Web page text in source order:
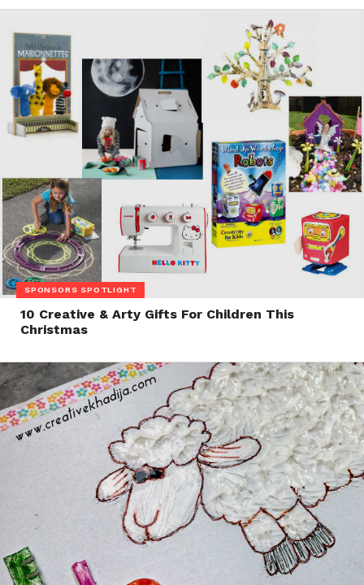
SPONSORS SPOTLIGHT
10 Creative & Arty Gifts For Children This
Christmas